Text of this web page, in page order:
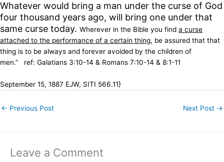
Whatever would bring a man under the curse of God
four thousand years ago, will bring one under that
same curse today. Wherever in the Bible you find a curse
attached to the performance of a certain thing, be assured that that
thing is to be always and forever avoided by the children of
men.” ref: Galatians 3:10-14 & Romans 7:10-14 & 8:1-11
September 15, 1887 EJW, SITI 566.11}
← Previous Post Next Post →
Leave a Comment